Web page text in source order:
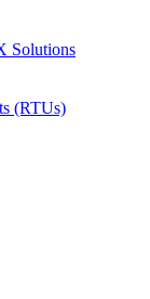
Solutions
(RTUs)